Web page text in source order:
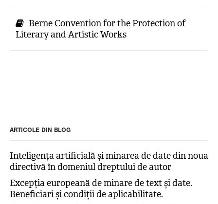
Berne Convention for the Protection of
Literary and Artistic Works
ARTICOLE DIN BLOG
Inteligența artificială și minarea de date din noua
directivă în domeniul dreptului de autor
Excepția europeană de minare de text și date.
Beneficiari și condiții de aplicabilitate.